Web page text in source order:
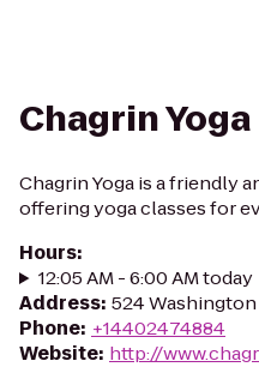
Chagrin Yoga
Chagrin Yoga is a friendly
offering yoga classes for
Hours:
12:05 AM - 6:00 AM today
Address: 524 Washington
Phone: +14402474884
Website: http://